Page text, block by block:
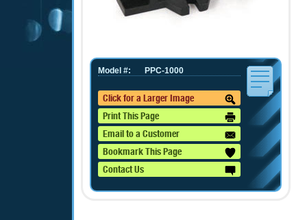
PPC-1000
Model #:
Click for a Larger Image
Print This Page
Email to a Customer
Bookmark This Page
Contact Us